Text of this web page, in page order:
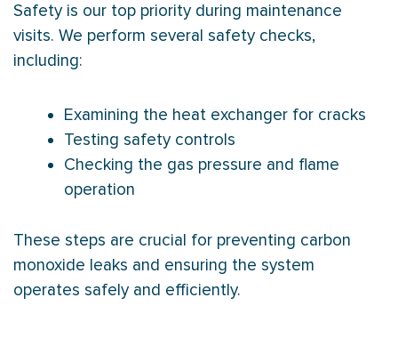
Safety is our top priority during maintenance
visits. We perform several safety checks,
including:
Examining the heat exchanger for cracks
Testing safety controls
Checking the gas pressure and flame
operation
These steps are crucial for preventing carbon
monoxide leaks and ensuring the system
operates safely and efficiently.